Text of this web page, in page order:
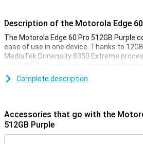
Description of the Motorola Edge
The Motorola Edge 60 Pro 512GB Purple
ease of use in one device. Thanks to
MediaTek Dimensity 8350 Extreme
smoothly between apps, games and
learns from your habits and adapts the
sharp images on the curved 6.67-inch
to 45 hours, and thanks to IP69 and MIL-
your device is resistant to water, dust and
Complete description
Accessories that go with the
512GB Purple